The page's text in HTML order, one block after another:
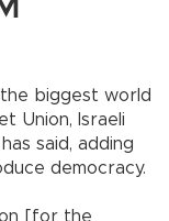
biggest world
Union, Israeli
said, adding
democracy.
[for the